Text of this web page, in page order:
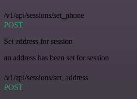
/v1/api/sessions/set_phone
POST
Set address for session
an address has been set for session
/v1/api/sessions/set_address
POST